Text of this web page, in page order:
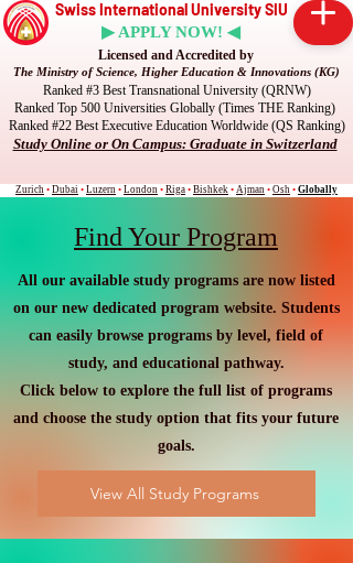
Swiss International University SIU
▶ APPLY NOW! ◀
Licensed and Accredited by
The Ministry of Science, Higher Education & Innovations (KG)
Ranked #3 Best Transnational University (QRNW)
Ranked Top 500 Universities Globally (Times THE Ranking)
Ranked #22 Best Executive Education Worldwide (QS Ranking)
Study Online or On Campus: Graduate in Switzerland
Zurich • Dubai • Luzern • London • Riga • Bishkek • Ajman • Osh • Globally
Find Your Program
All our available study programs are now listed
on our new dedicated program website. Students
can easily browse programs by level, field of
study, and educational pathway.
Click below to explore the full list of programs
and choose the study option that fits your future
goals.
View All Study Programs